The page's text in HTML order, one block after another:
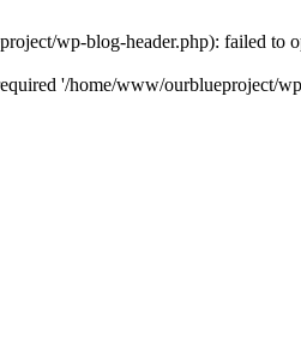
wp-blog-header.php): failed to
'/home/www/ourblueproject/